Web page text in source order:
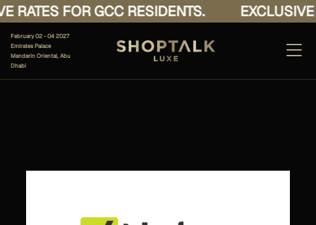
RATES FOR GCC RESIDENTS.
February 02 - 04 2027
Emirates Palace
Mandarin Oriental, Abu
Dhabi